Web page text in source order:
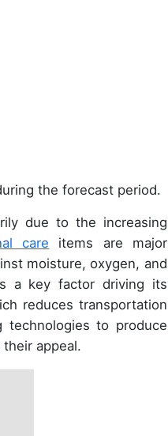
the forecast period.
due to the increasing
care items are major
moisture, oxygen, and
a key factor driving its
reduces transportation
technologies to produce
appeal.